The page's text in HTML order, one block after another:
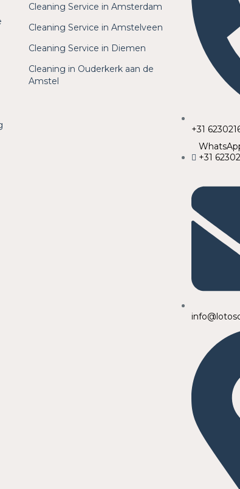
Cleaning Service in Amsterdam
Cleaning Service in Amstelveen
Cleaning Service in Diemen
Cleaning in Ouderkerk aan de
Amstel
+31
+31